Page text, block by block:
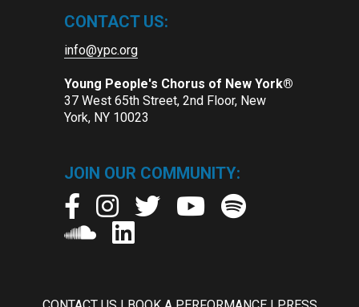
CONTACT US:
info@ypc.org
Young People's Chorus of New York®
37 West 65th Street, 2nd Floor, New
York, NY 10023
JOIN OUR COMMUNITY: